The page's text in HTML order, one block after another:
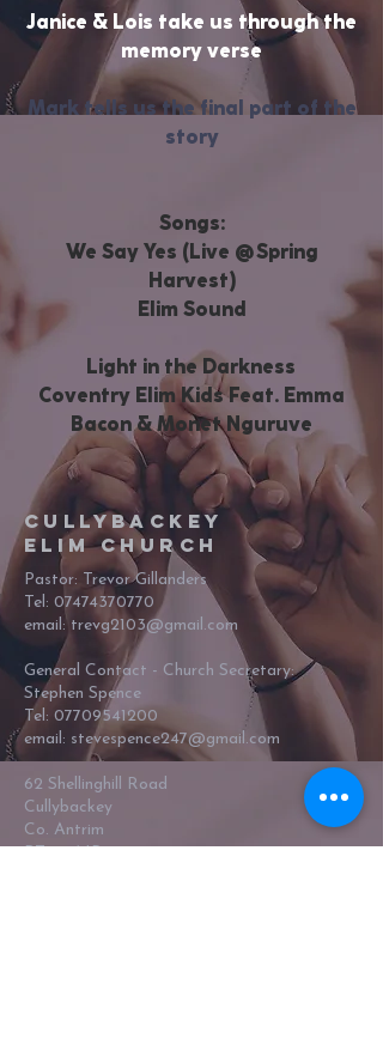
Janice & Lois take us through the
memory verse
Mark tells us the final part of the
story
Songs:
We Say Yes (Live @Spring
Harvest)
Elim Sound
Light in the Darkness
Coventry Elim Kids Feat. Emma
Bacon & Monet Nguruve
Cullybackey
Elim Church
Pastor: Trevor Gillanders
Tel: 07474370770
email: trevg2103@gmail.com
General Contact - Church Secretary:
Stephen Spence
Tel: 07709541200
email: stevespence247@gmail.com
62 Shellinghill Road
Cullybackey
Co. Antrim